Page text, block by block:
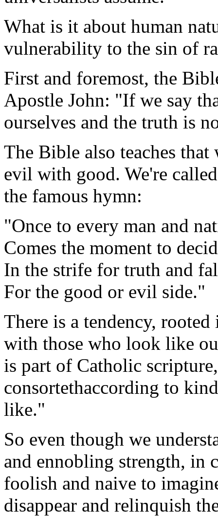
What is it about human
vulnerability to the sin of
First and foremost, the
Apostle John: "If we say
ourselves and the truth is
The Bible also teaches
evil with good. We're
the famous hymn:
"Once to every man and
Comes the moment to
In the strife for truth and
For the good or evil side."
There is a tendency,
with those who look like
is part of Catholic
consortethaccording to
like."
So even though we
and ennobling strength, in
foolish and naive to
disappear and relinquish